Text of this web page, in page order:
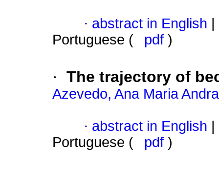
· abstract in English
Portuguese (
pdf )
· The trajectory of
Azevedo, Ana Maria
· abstract in English
Portuguese (
pdf )